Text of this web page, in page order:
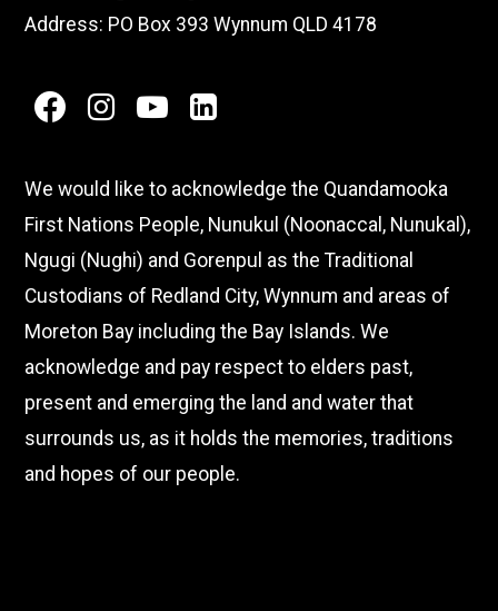
Address: PO Box 393 Wynnum QLD 4178
facebook
instagram
youtubelinkedin
We would like to acknowledge the Quandamooka
First Nations People, Nunukul (Noonaccal, Nunukal),
Ngugi (Nughi) and Gorenpul as the Traditional
Custodians of Redland City, Wynnum and areas of
Moreton Bay including the Bay Islands. We
acknowledge and pay respect to elders past,
present and emerging the land and water that
surrounds us, as it holds the memories, traditions
and hopes of our people.